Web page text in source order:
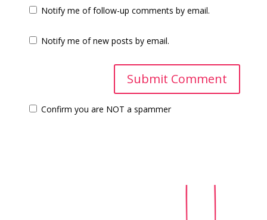
Notify me of follow-up comments by email.
Notify me of new posts by email.
Confirm you are NOT a spammer